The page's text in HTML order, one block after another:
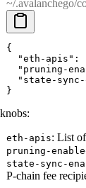
~/.avalanchego/
{
  "
eth-apis " :
  "
pruning-
  "
state-sync-
}
eth-apis: List
pruning-
state-sync-
P-chain fee